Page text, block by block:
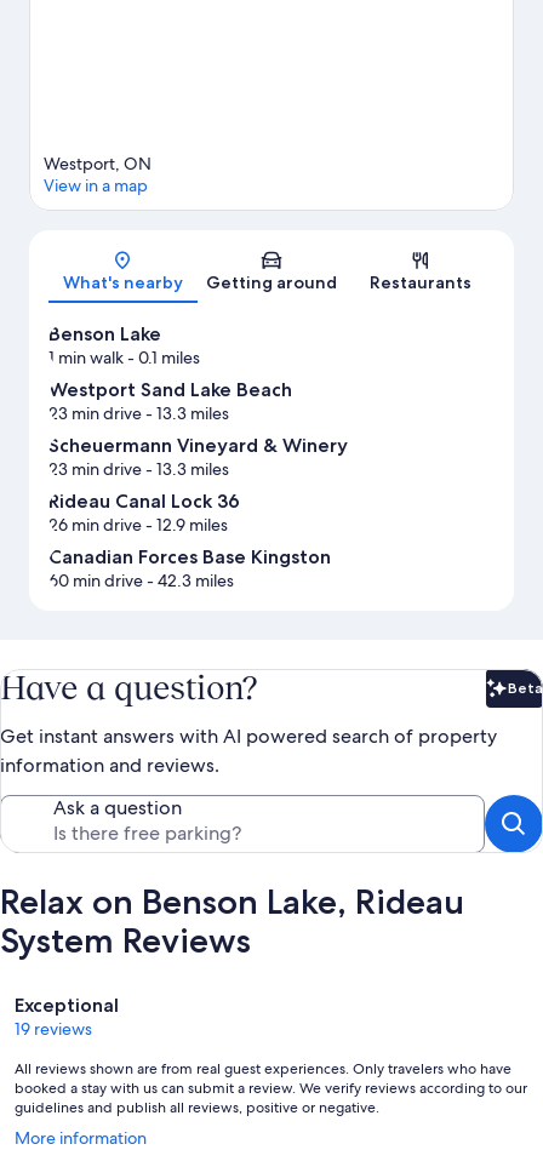
Map
Westport, ON
View in a map
What's nearby Getting around Restaurants
Benson Lake
1 min walk- 0.1 miles
Westport Sand Lake Beach
23 min drive- 13.3 miles
Scheuermann Vineyard & Winery
23 min drive- 13.3 miles
Rideau Canal Lock 36
26 min drive- 12.9 miles
Canadian Forces Base Kingston
60 min drive- 42.3 miles
Have a question? Beta
Get instant answers with AI powered search of property
information and reviews.
Ask a question
Relax on Benson Lake, Rideau
System Reviews
Reviews
Exceptional
19 reviews
All reviews shown are from real guest experiences. Only travelers who have
booked a stay with us can submit a review. We verify reviews according to our
guidelines and publish all reviews, positive or negative.
More information
Opens